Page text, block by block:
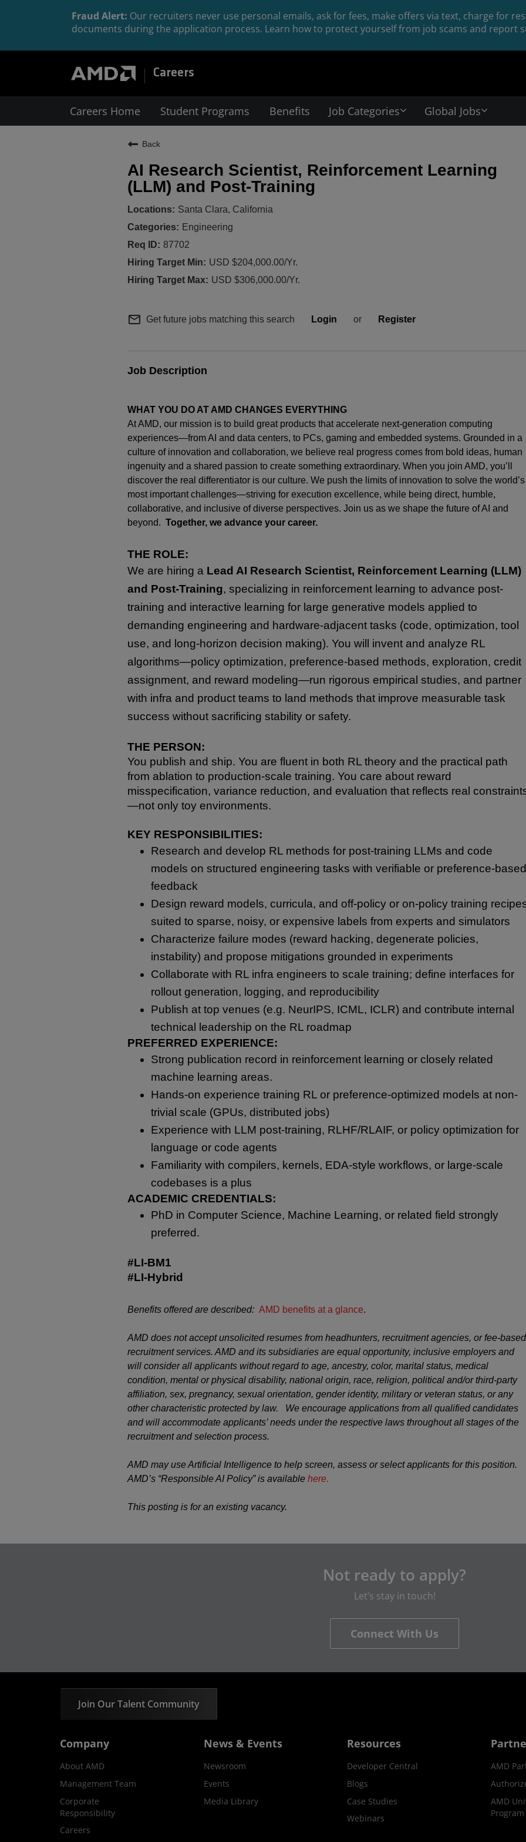
Fraud Alert: Our recruiters never use personal emails, ask for fees, make offers via text, charge for
documents during the application process. Learn how to protect yourself from job scams and report
Careers
Careers Home Student Programs Benefits Job Categories Global Jobs
Back
AI Research Scientist, Reinforcement Learning
(LLM) and Post-Training
Santa Clara, California
Engineering
87702
USD $204,000.00/Yr.
USD $306,000.00/Yr.
mail_outline Get future jobs matching this search Login or Register
Job Description
WHAT YOU DO AT AMD CHANGES EVERYTHING
At AMD, our mission is to build great products that accelerate next-generation computing
experiences—from AI and data centers, to PCs, gaming and embedded systems. Grounded in a
culture of innovation and collaboration, we believe real progress comes from bold ideas, human
ingenuity and a shared passion to create something extraordinary. When you join AMD, you’ll
discover the real differentiator is our culture. We push the limits of innovation to solve the world’s
most important challenges—striving for execution excellence, while being direct, humble,
collaborative, and inclusive of diverse perspectives. Join us as we shape the future of AI and
beyond. Together, we advance your career.
THE ROLE:
We are hiring a Lead AI Research Scientist, Reinforcement Learning (LLM)
and Post-Training, specializing in reinforcement learning to advance post-
training and interactive learning for large generative models applied to
demanding engineering and hardware-adjacent tasks (code, optimization, tool
use, and long-horizon decision making). You will invent and analyze RL
algorithms—policy optimization, preference-based methods, exploration, credit
assignment, and reward modeling—run rigorous empirical studies, and partner
with infra and product teams to land methods that improve measurable task
success without sacrificing stability or safety.
THE PERSON:
You publish and ship. You are fluent in both RL theory and the practical path
from ablation to production-scale training. You care about reward
misspecification, variance reduction, and evaluation that reflects real
—not only toy environments.
KEY RESPONSIBILITIES:
Research and develop RL methods for post-training LLMs and code
models on structured engineering tasks with verifiable or preference-based
feedback
Design reward models, curricula, and off-policy or on-policy training
suited to sparse, noisy, or expensive labels from experts and simulators
Characterize failure modes (reward hacking, degenerate policies,
instability) and propose mitigations grounded in experiments
Collaborate with RL infra engineers to scale training; define interfaces for
rollout generation, logging, and reproducibility
Publish at top venues (e.g. NeurIPS, ICML, ICLR) and contribute internal
technical leadership on the RL roadmap
PREFERRED EXPERIENCE:
Strong publication record in reinforcement learning or closely related
machine learning areas.
Hands-on experience training RL or preference-optimized models at non-
trivial scale (GPUs, distributed jobs)
Experience with LLM post-training, RLHF/RLAIF, or policy optimization for
language or code agents
Familiarity with compilers, kernels, EDA-style workflows, or large-scale
codebases is a plus
ACADEMIC CREDENTIALS:
PhD in Computer Science, Machine Learning, or related field strongly
preferred.
#LI-BM1
#LI-Hybrid
Benefits offered are described: AMD benefits at a glance.
AMD does not accept unsolicited resumes from headhunters, recruitment agencies, or fee-based
recruitment services. AMD and its subsidiaries are equal opportunity, inclusive employers and
will consider all applicants without regard to age, ancestry, color, marital status, medical
condition, mental or physical disability, national origin, race, religion, political and/or third-party
affiliation, sex, pregnancy, sexual orientation, gender identity, military or veteran status, or any
other characteristic protected by law. We encourage applications from all qualified candidates
and will accommodate applicants’ needs under the respective laws throughout all stages of the
recruitment and selection process.
AMD may use Artificial Intelligence to help screen, assess or select applicants for this position.
AMD’s “Responsible AI Policy” is available here.
This posting is for an existing vacancy.
Not ready to apply?
Let’s stay in touch!
Connect With Us
Join Our Talent Community
Company
About AMD
Management Team
Corporate
Responsibility
Careers
News & Events
Newsroom
Events
Media Library
Resources
Developer Central
Blogs
Case Studies
Webinars
AMD
AMD
Program